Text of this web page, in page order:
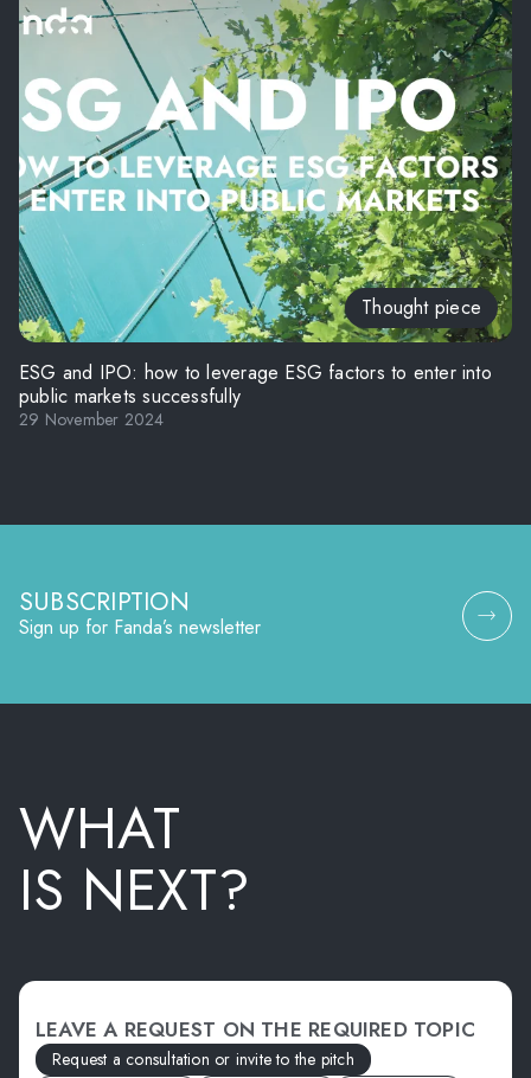
Thought piece
ESG and IPO: how to leverage ESG factors to enter into
public markets successfully
29 November 2024
SUBSCRIPTION
Sign up for Fanda’s newsletter
WHAT
IS NEXT?
LEAVE A REQUEST ON THE REQUIRED TOPIC
Request a consultation or invite to the pitch